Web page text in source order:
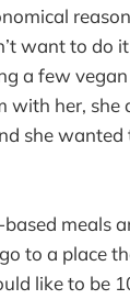
want to do
a few
with her, she
she wanted
meals
to a place
like to be